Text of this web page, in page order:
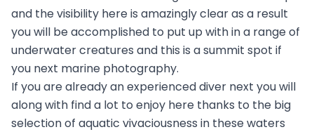
and the visibility here is amazingly clear as a result
you will be accomplished to put up with in a range of
underwater creatures and this is a summit spot if
you next marine photography.
If you are already an experienced diver next you will
along with find a lot to enjoy here thanks to the big
selection of aquatic vivaciousness in these waters